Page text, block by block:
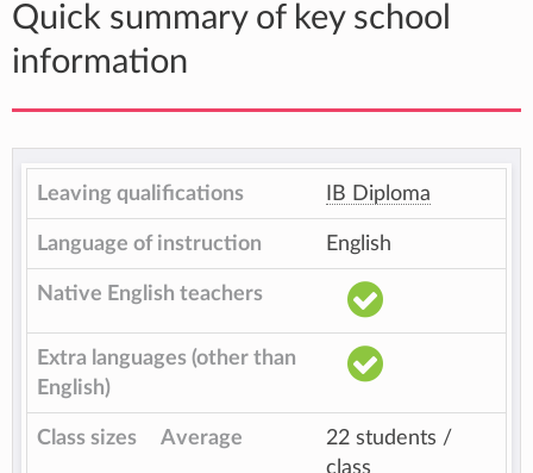
Quick summary of key school
information
Leaving qualifications IB Diploma
Language of instruction English
Native English teachers
Extra languages (other than
English)
Class sizes Average
22 students /
class